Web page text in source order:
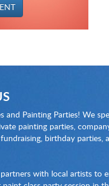
and Painting Parties! We
painting parties,
birthday parties,
with local artists to